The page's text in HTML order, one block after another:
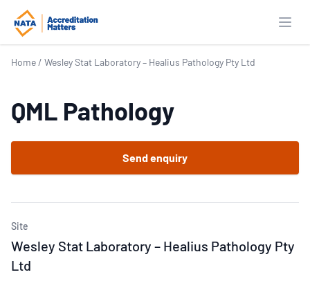
Home / Wesley Stat Laboratory – Healius Pathology Pty Ltd
QML Pathology
Send enquiry
Site
Wesley Stat Laboratory – Healius Pathology Pty
Ltd